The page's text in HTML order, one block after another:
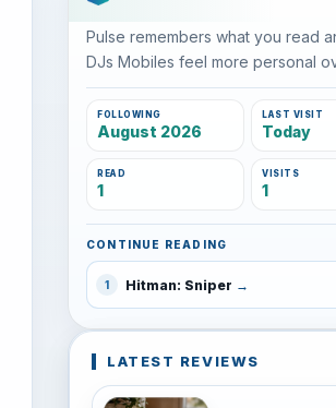
Pulse remembers what you read
DJs Mobiles feel more personal
FOLLOWING
August 2026
LAST VISIT
Today
READ
1
VISITS
1
CONTINUE READING
1 Hitman: Sniper
LATEST REVIEWS